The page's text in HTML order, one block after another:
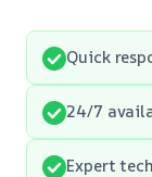
Quick
24/7
Expert